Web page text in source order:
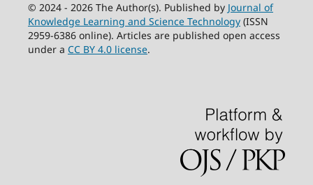
© 2024 - 2026 The Author(s). Published by Journal of
Knowledge Learning and Science Technology(ISSN
2959-6386 online). Articles are published open access
under a CC BY 4.0 license.